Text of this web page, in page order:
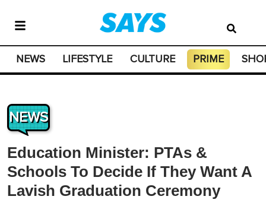
NEWS LIFESTYLE CULTURE PRIME
NEWS
Education Minister: PTAs &
Schools To Decide If They Want A
Lavish Graduation Ceremony